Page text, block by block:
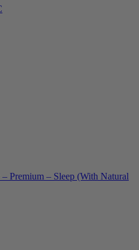
Premium – Sleep (With Natural